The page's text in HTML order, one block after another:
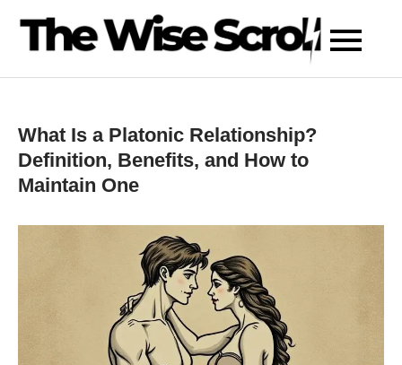
What Is a Platonic Relationship?
Definition, Benefits, and How to
Maintain One